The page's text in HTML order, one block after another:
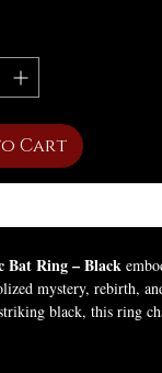
Cart
Bat Ring – Black
mystery, rebirth,
black, this ring